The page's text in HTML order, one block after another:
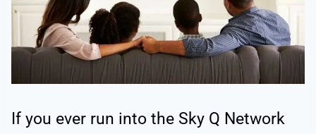
If you ever run into the Sky Q Network